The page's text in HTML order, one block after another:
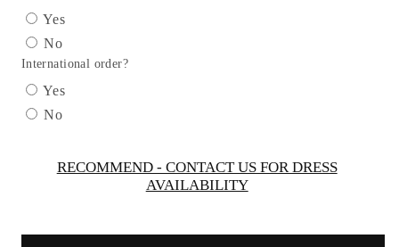
Print
Gown
by
Cinderella
Divine
Occasion/Curves
by
Occasion/Curves
Yes
No
International order?
Yes
No
RECOMMEND - CONTACT US FOR DRESS
AVAILABILITY